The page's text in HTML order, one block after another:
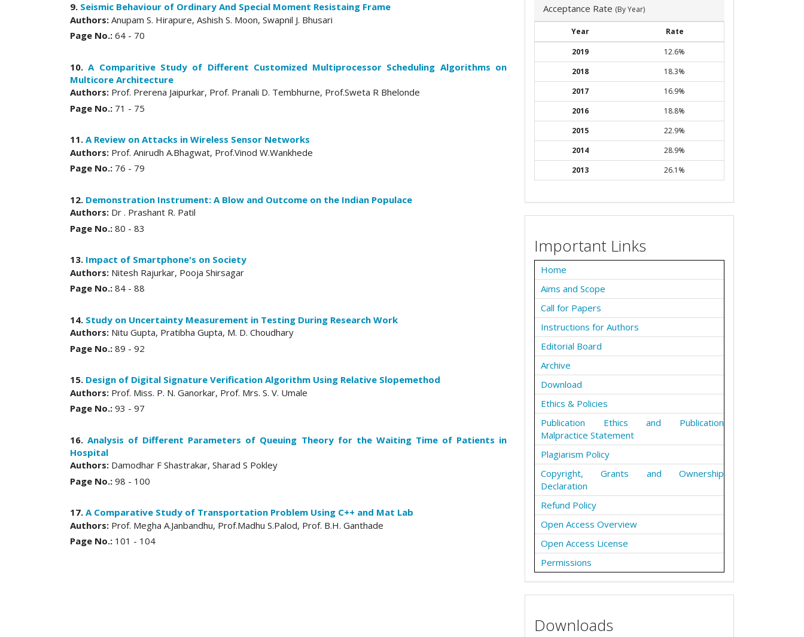
9. Seismic Behaviour of Ordinary And Special Moment Resistaing Frame
Authors: Anupam S. Hirapure, Ashish S. Moon, Swapnil J. Bhusari
Page No.: 64 - 70
10.A Comparitive Study of Different Customized Multiprocessor Scheduling Algorithms on
Multicore Architecture
Authors: Prof. Prerena Jaipurkar, Prof. Pranali D. Tembhurne, Prof.Sweta R Bhelonde
Page No.: 71 - 75
11. A Review on Attacks in Wireless Sensor Networks
Authors: Prof. Anirudh A.Bhagwat, Prof.Vinod W.Wankhede
Page No.: 76 - 79
12. Demonstration Instrument: A Blow and Outcome on the Indian Populace
Authors: Dr . Prashant R. Patil
Page No.: 80 - 83
13. Impact of Smartphone's on Society
Authors: Nitesh Rajurkar, Pooja Shirsagar
Page No.: 84 - 88
14. Study on Uncertainty Measurement in Testing During Research Work
Authors: Nitu Gupta, Pratibha Gupta, M. D. Choudhary
Page No.: 89 - 92
15. Design of Digital Signature Verification Algorithm Using Relative Slopemethod
Authors: Prof. Miss. P. N. Ganorkar, Prof. Mrs. S. V. Umale
Page No.: 93 - 97
16.Analysis of Different Parameters of Queuing Theory for the Waiting Time of Patients in
Hospital
Authors: Damodhar F Shastrakar, Sharad S Pokley
Page No.: 98 - 100
17. A Comparative Study of Transportation Problem Using C++ and Mat Lab
Authors: Prof. Megha A.Janbandhu, Prof.Madhu S.Palod, Prof. B.H. Ganthade
Page No.: 101 - 104
Acceptance Rate (By Year)
Year
Rate
2019
12.6%
2018
18.3%
2017
16.9%
2016
18.8%
2015
22.9%
2014
28.9%
2013
26.1%
Important Links
Home
Aims and Scope
Call for Papers
Instructions for Authors
Editorial Board
Archive
Download
Ethics & Policies
Publication Ethics and Publication
Malpractice Statement
Plagiarism Policy
Copyright, Grants and Ownership
Declaration
Refund Policy
Open Access Overview
Open Access License
Permissions
Downloads